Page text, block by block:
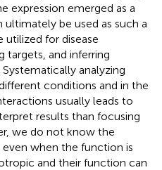
expression emerged as a
be used as such a
for disease
targets, and inferring
analyzing
conditions and in the
usually leads to
results than focusing
we do not know the
when the function is
and their function can